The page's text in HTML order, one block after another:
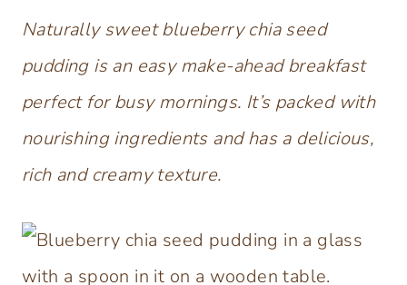
Naturally sweet blueberry chia seed
pudding is an easy make-ahead breakfast
perfect for busy mornings. It’s packed with
nourishing ingredients and has a delicious,
rich and creamy texture.